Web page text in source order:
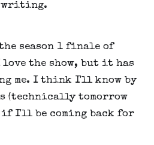
writing.
season 1 finale of
love the show, but it has
me. I think I'll know by
(technically tomorrow
if I'll be coming back for